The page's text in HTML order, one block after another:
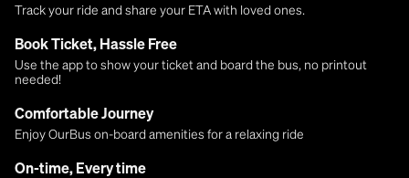
Track your ride and share your ETA with loved ones.
Book Ticket, Hassle Free
Use the app to show your ticket and board the bus, no printout
needed!
Comfortable Journey
Enjoy OurBus on-board amenities for a relaxing ride
On-time, Every time